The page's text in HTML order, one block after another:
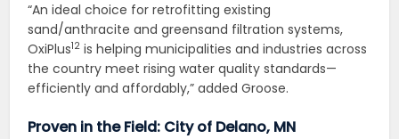
“An ideal choice for retrofitting existing
sand/anthracite and greensand filtration systems,
OxiPlus12 is helping municipalities and industries across
the country meet rising water quality standards—
efficiently and affordably,” added Groose.
Proven in the Field: City of Delano, MN